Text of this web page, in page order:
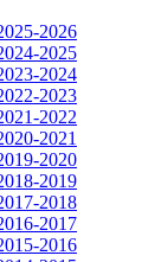
2026
2025
2024
2023
2022
2021
2020
2019
2018
2017
2016